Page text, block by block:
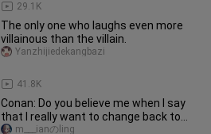
29.1K
The only one who laughs even more
villainous than the villain.
41.8K
Yanzhijiedekangbazi
Conan: Do you believe me when I say
that I really want to change back to
Kudo Shinichi day and night
m___ianのling